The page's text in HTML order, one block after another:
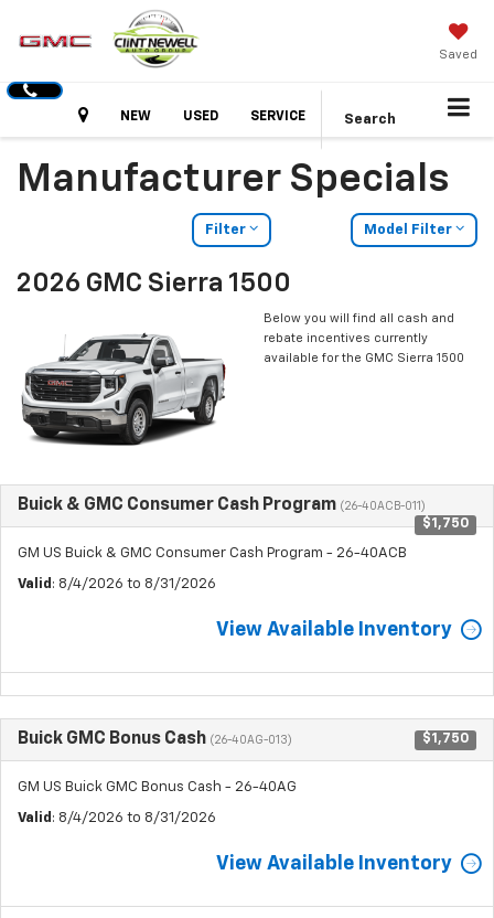
Saved
HoursNEW USED SERVICE Search
Manufacturer Specials
Filter Model Filter
2026 GMC Sierra 1500
Below you will find all cash and
rebate incentives currently
available for the GMC Sierra 1500
Buick & GMC Consumer Cash Program (26-40ACB-011)
$1,750
GM US Buick & GMC Consumer Cash Program - 26-40ACB
Valid : 8/4/2026 to 8/31/2026
View Available Inventory
Buick GMC Bonus Cash (26-40AG-013) $1,750
GM US Buick GMC Bonus Cash - 26-40AG
Valid : 8/4/2026 to 8/31/2026
View Available Inventory